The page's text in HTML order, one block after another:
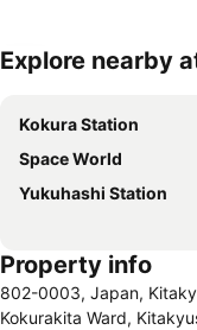
Expand map
Explore nearby
Kokura Station
Space World
Yukuhashi Station
Property info
802-0003, Japan,
Kokurakita Ward,